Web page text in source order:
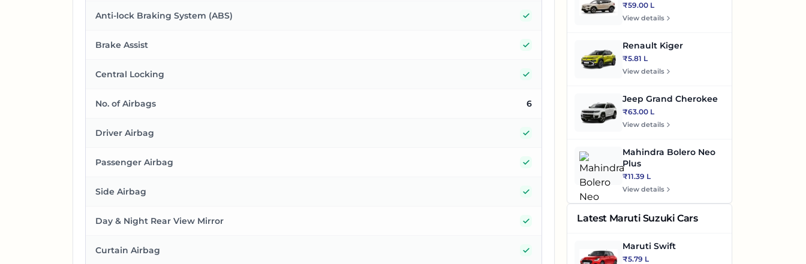
Anti-lock Braking System (ABS)
Brake Assist
Central Locking
No. of Airbags 6
Driver Airbag
Passenger Airbag
Side Airbag
Day & Night Rear View Mirror
Curtain Airbag
₹59.00 L
View details
Renault Kiger
₹5.81 L
View details
Jeep Grand Cherokee
₹63.00 L
View details
Mahindra Bolero Neo
Plus
₹11.39 L
View details
Latest Maruti Suzuki Cars
Maruti Swift
₹5.79 L